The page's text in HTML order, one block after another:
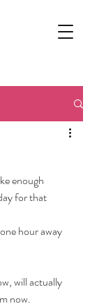
enough
for that
hour away
will actually
now.